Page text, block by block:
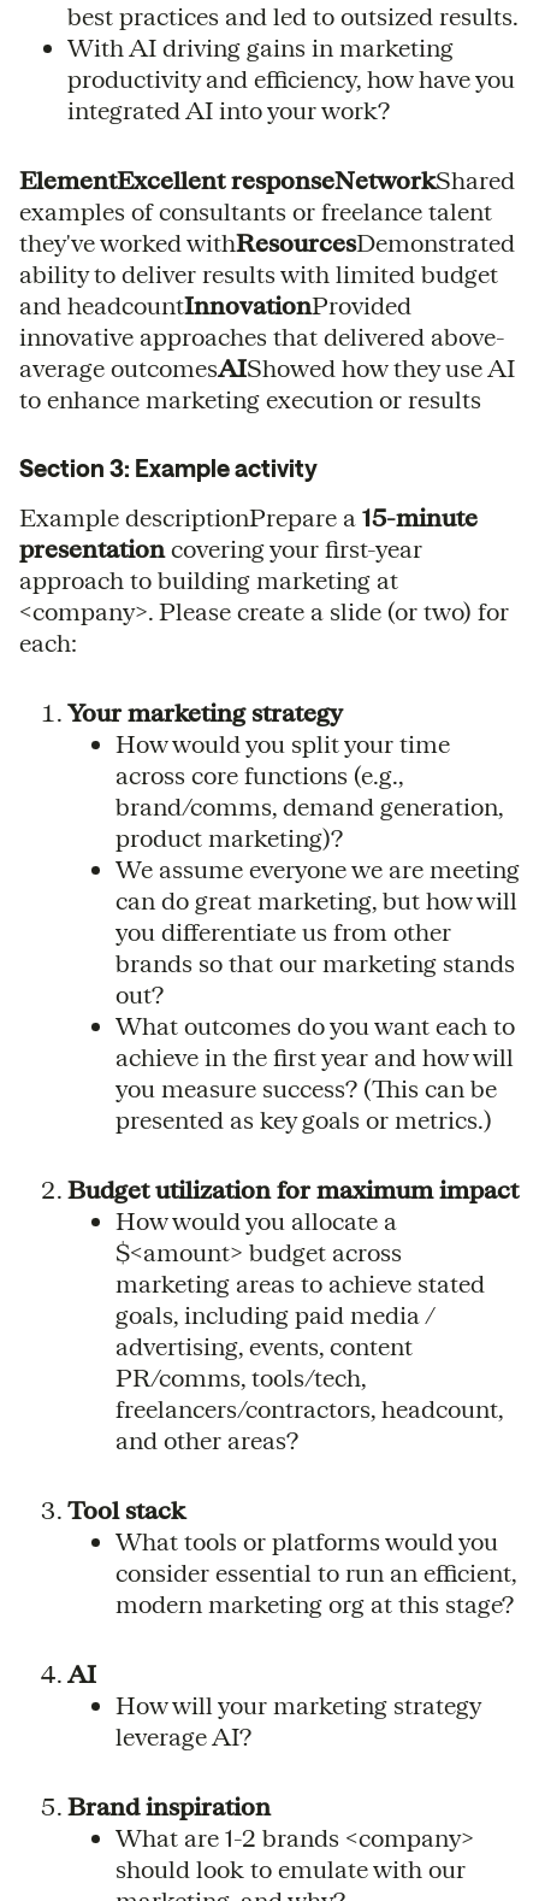
best practices and led to outsized results.
With AI driving gains in marketing
productivity and efficiency, how have you
integrated AI into your work?
ElementExcellent responseNetworkShared
examples of consultants or freelance talent
they've worked withResourcesDemonstrated
ability to deliver results with limited budget
and headcountInnovationProvided
innovative approaches that delivered above-
average outcomesAIShowed how they use AI
to enhance marketing execution or results
Section 3: Example activity
Example descriptionPrepare a 15-minute
presentationcovering your first-year
approach to building marketing at
<company>. Please create a slide (or two) for
each:
Your marketing strategy
How would you split your time
across core functions (e.g.,
brand/comms, demand generation,
product marketing)?
We assume everyone we are meeting
can do great marketing, but how will
you differentiate us from other
brands so that our marketing stands
out?
What outcomes do you want each to
achieve in the first year and how will
you measure success? (This can be
presented as key goals or metrics.)
Budget utilization for maximum impact
How would you allocate a
$<amount> budget across
marketing areas to achieve stated
goals, including paid media /
advertising, events, content
PR/comms, tools/tech,
freelancers/contractors, headcount,
and other areas?
Tool stack
What tools or platforms would you
consider essential to run an efficient,
modern marketing org at this stage?
AI
How will your marketing strategy
leverage AI?
Brand inspiration
What are 1-2 brands <company>
should look to emulate with our